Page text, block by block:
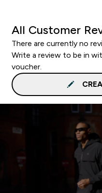
All Customer
There are currently no
Write a review to be in
voucher.